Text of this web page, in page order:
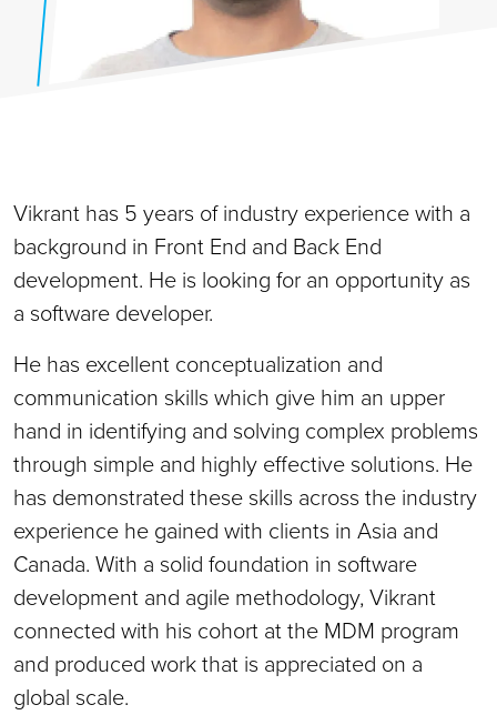
Vikrant has 5 years of industry experience with a
background in Front End and Back End
development. He is looking for an opportunity as
a software developer.
He has excellent conceptualization and
communication skills which give him an upper
hand in identifying and solving complex problems
through simple and highly effective solutions. He
has demonstrated these skills across the industry
experience he gained with clients in Asia and
Canada. With a solid foundation in software
development and agile methodology, Vikrant
connected with his cohort at the MDM program
and produced work that is appreciated on a
global scale.